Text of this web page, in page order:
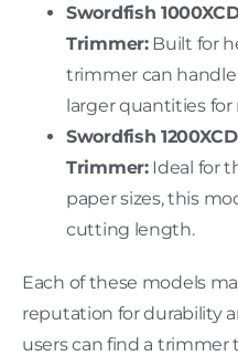
Swordfish
Trimmer:Built for
trimmer can
larger quantities
Swordfish 1200XCD
Trimmer:Ideal for
paper sizes, this
cutting length.
Each of these models
reputation for durability
users can find a